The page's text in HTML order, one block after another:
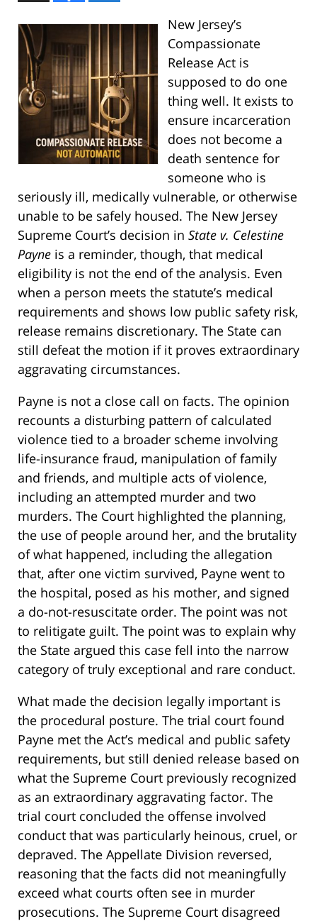
New Jersey’s
Compassionate
Release Act is
supposed to do one
thing well. It exists to
ensure incarceration
does not become a
death sentence for
someone who is
seriously ill, medically vulnerable, or otherwise
unable to be safely housed. The New Jersey
Supreme Court’s decision in State v. Celestine
Payne is a reminder, though, that medical
eligibility is not the end of the analysis. Even
when a person meets the statute’s medical
requirements and shows low public safety risk,
release remains discretionary. The State can
still defeat the motion if it proves extraordinary
aggravating circumstances.
Payne is not a close call on facts. The opinion
recounts a disturbing pattern of calculated
violence tied to a broader scheme involving
life-insurance fraud, manipulation of family
and friends, and multiple acts of violence,
including an attempted murder and two
murders. The Court highlighted the planning,
the use of people around her, and the brutality
of what happened, including the allegation
that, after one victim survived, Payne went to
the hospital, posed as his mother, and signed
a do-not-resuscitate order. The point was not
to relitigate guilt. The point was to explain why
the State argued this case fell into the narrow
category of truly exceptional and rare conduct.
What made the decision legally important is
the procedural posture. The trial court found
Payne met the Act’s medical and public safety
requirements, but still denied release based on
what the Supreme Court previously recognized
as an extraordinary aggravating factor. The
trial court concluded the offense involved
conduct that was particularly heinous, cruel, or
depraved. The Appellate Division reversed,
reasoning that the facts did not meaningfully
exceed what courts often see in murder
prosecutions. The Supreme Court disagreed